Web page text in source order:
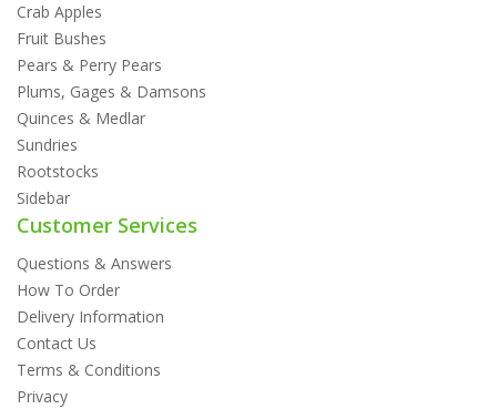
Crab Apples
Fruit Bushes
Pears & Perry Pears
Plums, Gages & Damsons
Quinces & Medlar
Sundries
Rootstocks
Sidebar
Customer Services
Questions & Answers
How To Order
Delivery Information
Contact Us
Terms & Conditions
Privacy